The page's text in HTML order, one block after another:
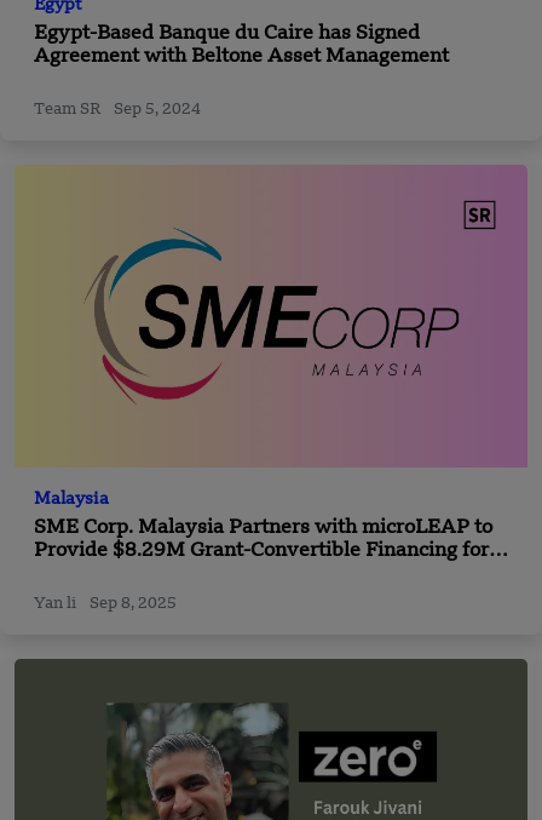
Egypt
Egypt-Based Banque du Caire has Signed
Agreement with Beltone Asset Management
Team SR Sep 5, 2024
Malaysia
SME Corp. Malaysia Partners with microLEAP to
Provide $8.29M Grant-Convertible Financing for
Yan li Sep 8, 2025